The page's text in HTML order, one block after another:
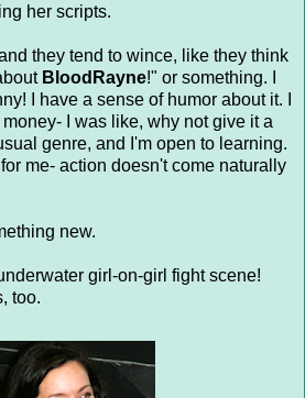
her scripts.
they tend to wince, like they think
BloodRayne!" or something. I
I have a sense of humor about it. I
I was like, why not give it a
genre, and I'm open to learning.
me- action doesn't come naturally
new.
girl-on-girl fight scene!
too.